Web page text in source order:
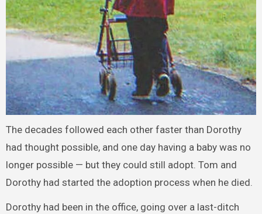
The decades followed each other faster than Dorothy
had thought possible, and one day having a baby was no
longer possible — but they could still adopt. Tom and
Dorothy had started the adoption process when he died.
Dorothy had been in the office, going over a last-ditch